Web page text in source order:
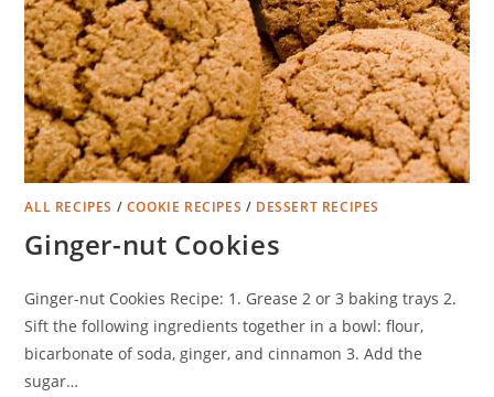
ALL RECIPES / COOKIE RECIPES / DESSERT RECIPES
Ginger-nut Cookies
Ginger-nut Cookies Recipe: 1. Grease 2 or 3 baking trays 2.
Sift the following ingredients together in a bowl: flour,
bicarbonate of soda, ginger, and cinnamon 3. Add the
sugar…